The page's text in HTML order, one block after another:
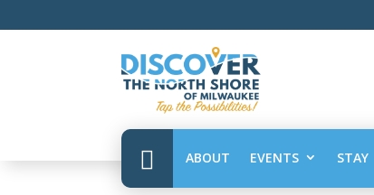
 ABOUT EVENTS STAY